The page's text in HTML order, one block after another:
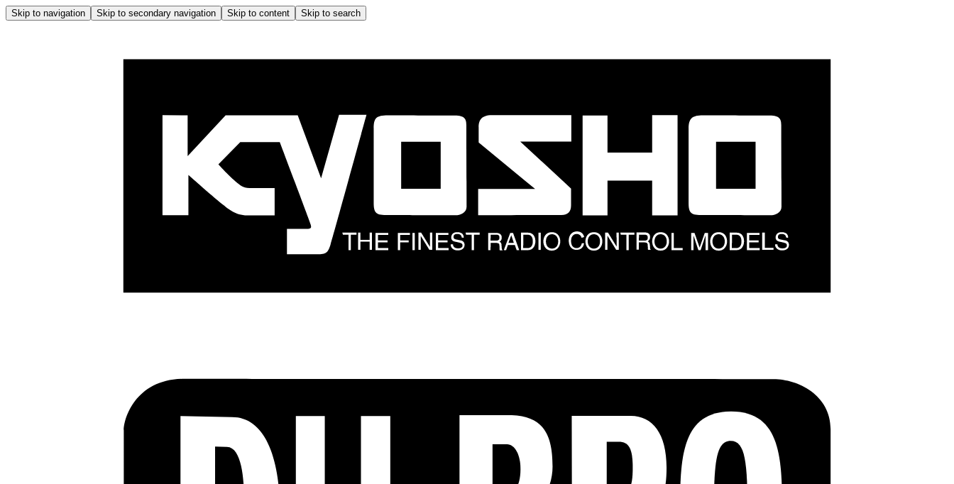
Skip to navigation Skip to secondary navigation Skip to content Skip to search